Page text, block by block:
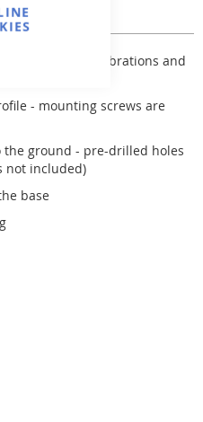
to reduce vibrations and
- mounting screws are
the ground - pre-drilled holes
not included)
base